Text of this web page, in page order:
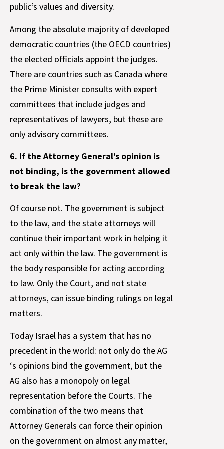
public’s values and diversity.
Among the absolute majority of developed
democratic countries (the OECD countries)
the elected officials appoint the judges.
There are countries such as Canada where
the Prime Minister consults with expert
committees that include judges and
representatives of lawyers, but these are
only advisory committees.
6. If the Attorney General’s opinion is
not binding, is the government allowed
to break the law?
Of course not. The government is subject
to the law, and the state attorneys will
continue their important work in helping it
act only within the law. The government is
the body responsible for acting according
to law. Only the Court, and not state
attorneys, can issue binding rulings on legal
matters.
Today Israel has a system that has no
precedent in the world: not only do the AG
‘s opinions bind the government, but the
AG also has a monopoly on legal
representation before the Courts. The
combination of the two means that
Attorney Generals can force their opinion
on the government on almost any matter,